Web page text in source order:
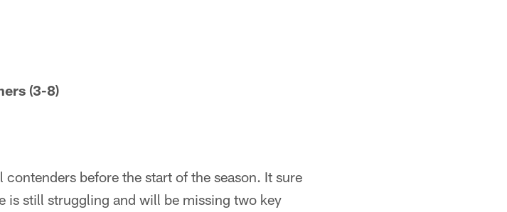
(3-8)
before the start of the season. It sure
is still struggling and will be missing two key